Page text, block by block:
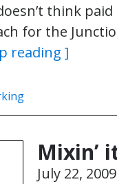
think
for the
reading ]
Mixin’
July 22, 2009